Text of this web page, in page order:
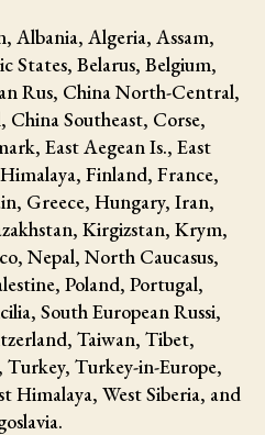
Albania, Algeria, Assam,
States, Belarus, Belgium,
Rus, China North-Central,
Southeast, Corse,
East Aegean Is., East
Finland, France,
Greece, Hungary, Iran,
Kirgizstan, Krym,
Nepal, North Caucasus,
Poland, Portugal,
South European Russi,
Taiwan, Tibet,
Turkey, Turkey-in-Europe,
Himalaya, West Siberia, and